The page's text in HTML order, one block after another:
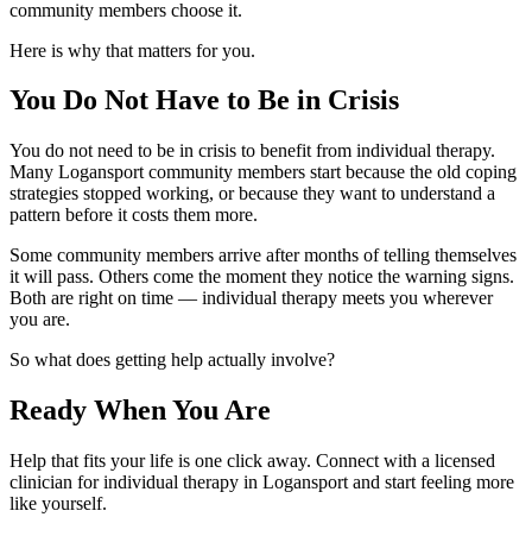
community members choose it.
Here is why that matters for you.
You Do Not Have to Be in Crisis
You do not need to be in crisis to benefit from individual therapy.
Many Logansport community members start because the old coping
strategies stopped working, or because they want to understand a
pattern before it costs them more.
Some community members arrive after months of telling themselves
it will pass. Others come the moment they notice the warning signs.
Both are right on time — individual therapy meets you wherever
you are.
So what does getting help actually involve?
Ready When You Are
Help that fits your life is one click away. Connect with a licensed
clinician for individual therapy in Logansport and start feeling more
like yourself.